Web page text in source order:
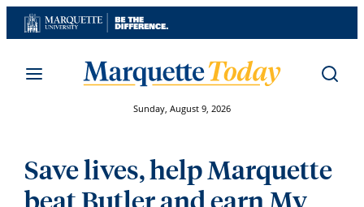
Skip
to
Sunday, August 9, 2026
Save lives, help Marquette